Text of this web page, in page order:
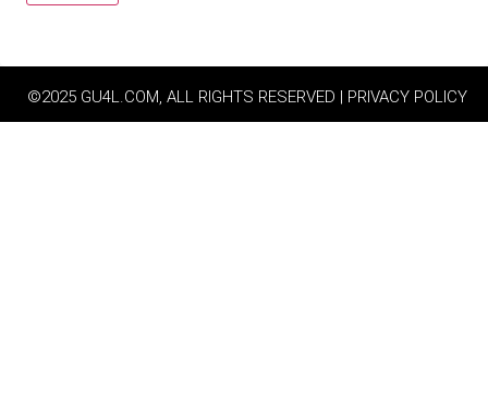
©2025 GU4L.COM, ALL RIGHTS RESERVED | PRIVACY POLICY